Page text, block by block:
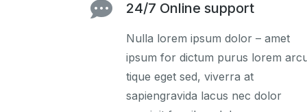
24/7 Online support
Nulla lorem ipsum dolor – amet
ipsum for dictum purus lorem
tique eget sed, viverra at
sapiengravida lacus nec dolor